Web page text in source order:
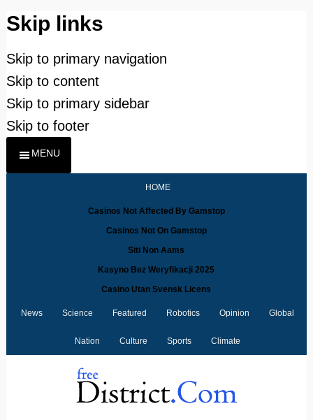
Skip links
Skip to primary navigation
Skip to content
Skip to primary sidebar
Skip to footer
MENU
HOME
Casinos Not Affected By Gamstop
Casinos Not On Gamstop
Siti Non Aams
Kasyno Bez Weryfikacji 2025
Casino Utan Svensk Licens
News Science Featured Robotics Opinion Global
Nation Culture Sports Climate